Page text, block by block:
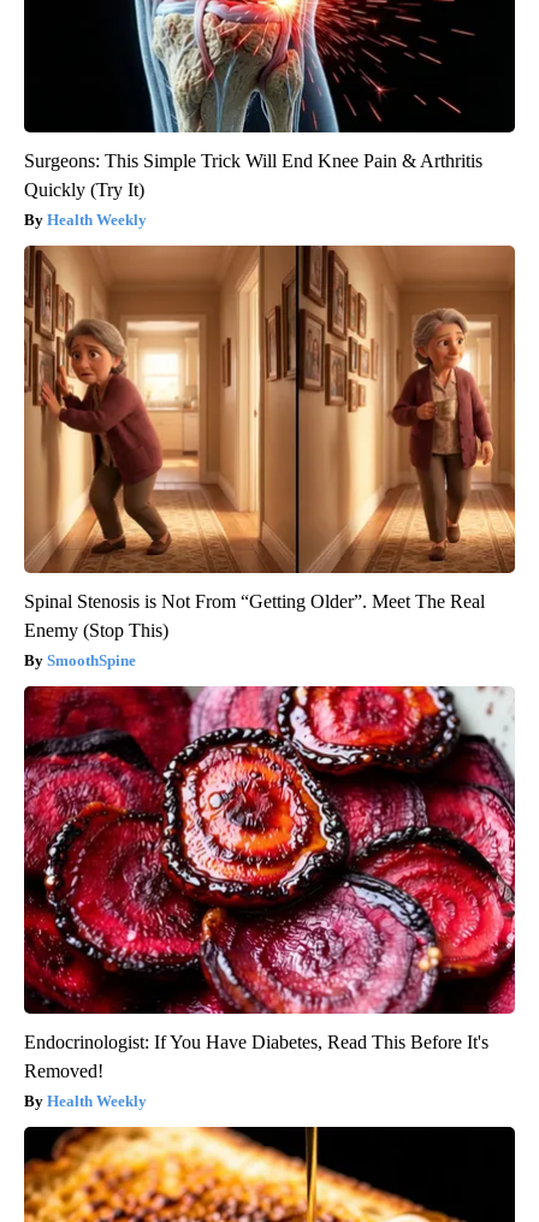
Surgeons: This Simple Trick Will End Knee Pain & Arthritis
Quickly (Try It)
Health Weekly
Spinal Stenosis is Not From “Getting Older”. Meet The Real
Enemy (Stop This)
SmoothSpine
Endocrinologist: If You Have Diabetes, Read This Before It's
Removed!
Health Weekly